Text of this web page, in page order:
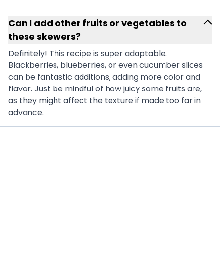
Can I add other fruits or vegetables to
these skewers?
Definitely! This recipe is super adaptable.
Blackberries, blueberries, or even cucumber slices
can be fantastic additions, adding more color and
flavor. Just be mindful of how juicy some fruits are,
as they might affect the texture if made too far in
advance.